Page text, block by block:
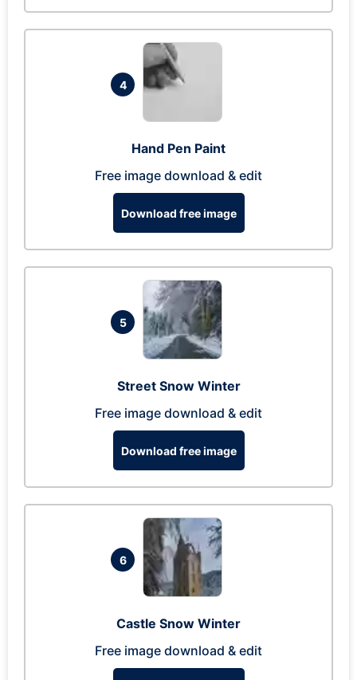
4
Hand Pen Paint
Free image download & edit
Download free image
5
Street Snow Winter
Free image download & edit
Download free image
6
Castle Snow Winter
Free image download & edit